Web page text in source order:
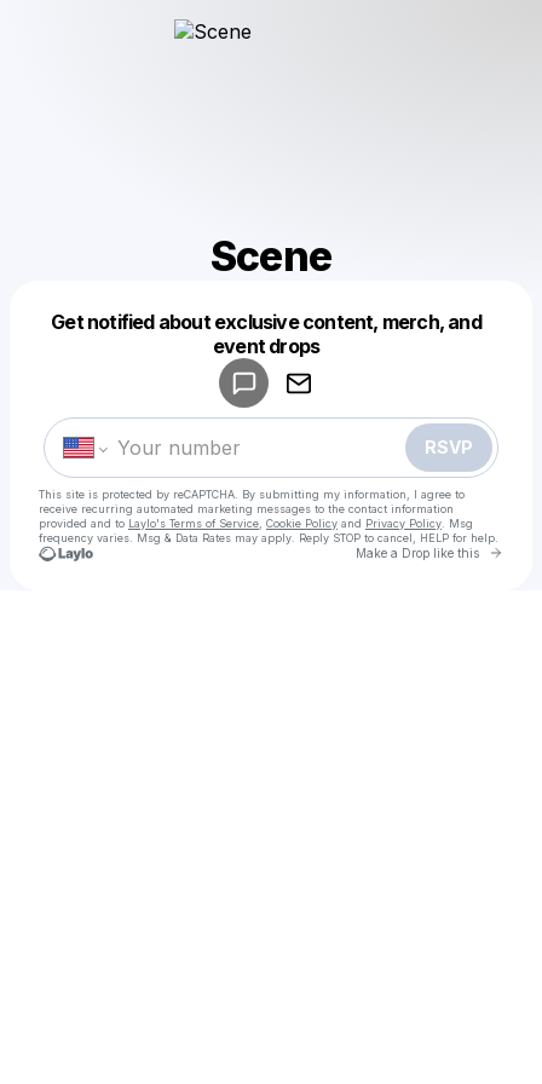
Scene
Get notified about exclusive content, merch, and
event drops
RSVP
This site is protected by reCAPTCHA. By submitting my information, I agree to
receive recurring automated marketing messages to the contact information
provided and to Laylo's Terms of Service Cookie Policy and Privacy Policy . Msg
frequency varies. Msg & Data Rates may apply. Reply STOP to cancel, HELP for help.
Make a Drop like this Go
Make a drop like this